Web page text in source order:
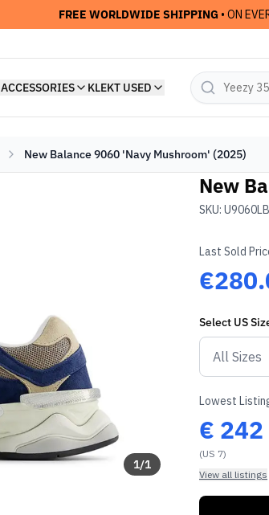
FREE WORLDWIDE SHIPPING • ON
ACCESSORIES KLEKT USED
New Balance 9060 'Navy Mushroom' (2025)
1/1
New
SKU:
Last Sold
Select US
Lowest
€ 242
(US 7)
View all listings